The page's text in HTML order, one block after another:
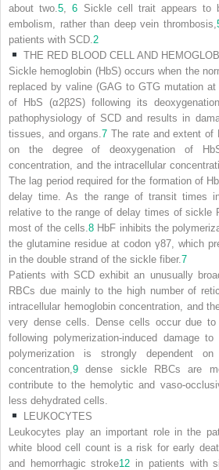
about two.5 ,6 Sickle cell trait appears to
embolism, rather than deep vein thrombosis,
patients with SCD. 2
THE RED BLOOD CELL AND
Sickle hemoglobin (HbS) occurs when the
replaced by valine (GAG to GTG mutation at
of HbS (α2β2S) following its
pathophysiology of SCD and results in
tissues, and organs.7 The rate and extent of
on the degree of deoxygenation of
concentration, and the intracellular
The lag period required for the formation of
delay time. As the range of transit times
relative to the range of delay times of sickle
most of the cells. 8 HbF inhibits the
the glutamine residue at codon γ87, which
in the double strand of the sickle fiber. 7
Patients with SCD exhibit an unusually
RBCs due mainly to the high number of
intracellular hemoglobin concentration, and
very dense cells. Dense cells occur due to
following polymerization-induced damage to
polymerization is strongly dependent
concentration, 9 dense sickle RBCs are
contribute to the hemolytic and vaso-
less dehydrated cells.
LEUKOCYTES
Leukocytes play an important role in the
white blood cell count is a risk for early
and hemorrhagic stroke12 in patients with